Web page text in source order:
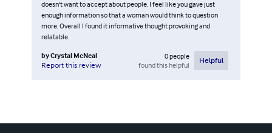
doesn't want to accept about people. I feel like you gave just
enough information so that a woman would think to question
more. Overall I found it informative thought provoking and
relatable.
byCrystal McNeal
Report this review
0people
found this helpful
Helpful